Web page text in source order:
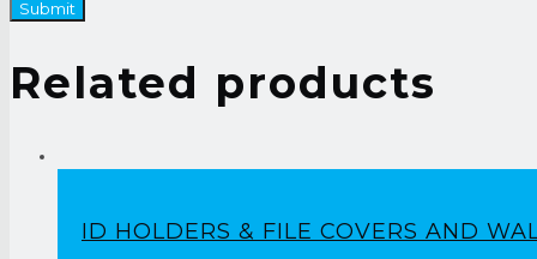
Related products
ID HOLDERS & FILE COVERS AND